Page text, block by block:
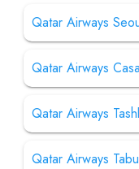
Qatar Airways
Qatar Airways
Qatar Airways
Qatar Airways